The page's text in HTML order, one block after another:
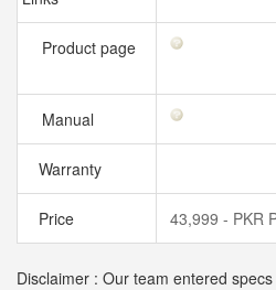
Product page
Manual
Warranty
Price 43,999 - PKR
Disclaimer : Our team entered